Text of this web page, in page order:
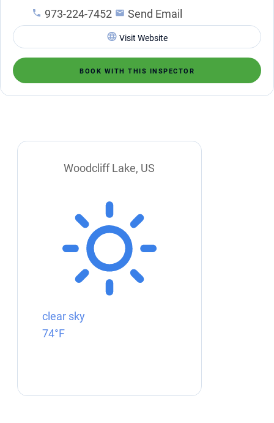
973-224-7452 Send Email
Visit Website
BOOK WITH THIS INSPECTOR
Woodcliff Lake, US
clear sky
74°F